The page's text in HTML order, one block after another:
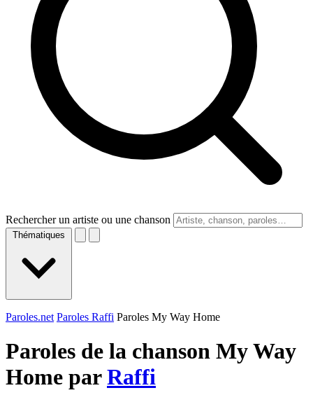
Rechercher un artiste ou une chanson
Thématiques
Paroles.net Paroles Raffi Paroles My Way Home
Paroles de la chanson My Way
Home parRaffi